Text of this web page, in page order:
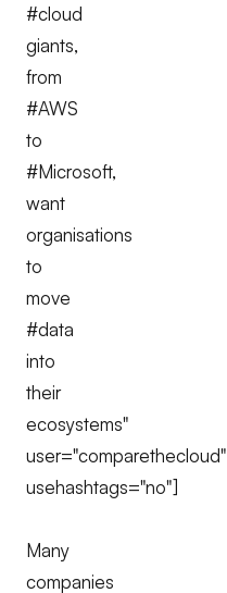
#cloud
giants,
from
#AWS
to
#Microsoft,
want
organisations
to
move
#data
into
their
ecosystems"
user="comparethecloud"
usehashtags="no"]
Many
companies